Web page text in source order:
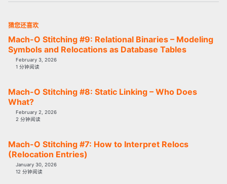
猜您还喜欢
Mach-O Stitching #9: Relational Binaries – Modeling
Symbols and Relocations as Database Tables
February 3, 2026
1 分钟阅读
Mach-O Stitching #8: Static Linking – Who Does
What?
February 2, 2026
2 分钟阅读
Mach-O Stitching #7: How to Interpret Relocs
(Relocation Entries)
January 30, 2026
12 分钟阅读